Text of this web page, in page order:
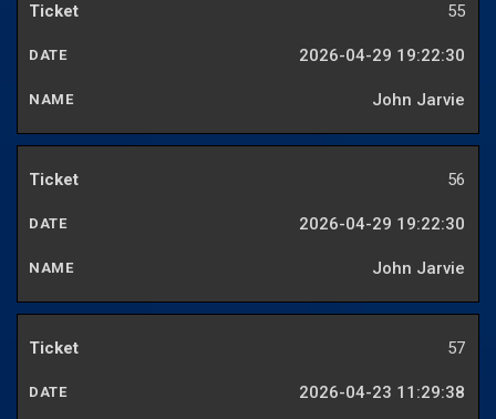
55
2026-04-29 19:22:30
John Jarvie
56
2026-04-29 19:22:30
John Jarvie
57
2026-04-23 11:29:38